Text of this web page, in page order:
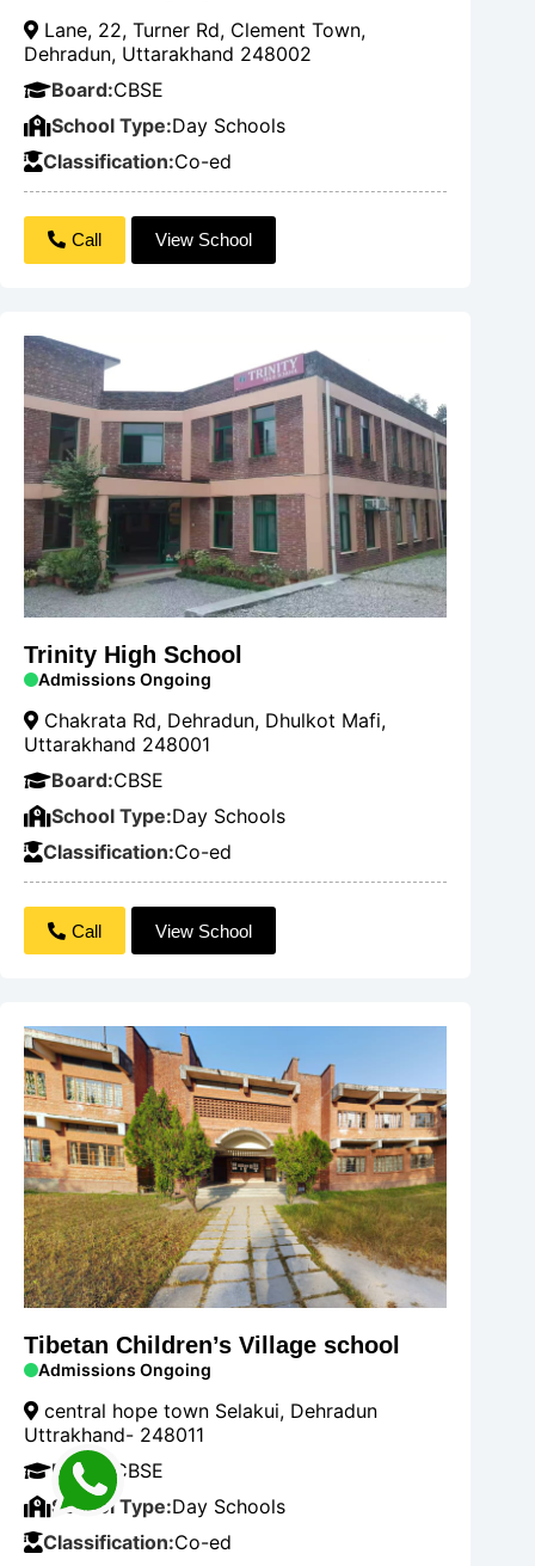
Lane, 22, Turner Rd, Clement Town,
Dehradun, Uttarakhand 248002
Board:CBSE
School Type:Day Schools
Classification:Co-ed
Call View School
Trinity High School
Admissions Ongoing
Chakrata Rd, Dehradun, Dhulkot Mafi,
Uttarakhand 248001
Board:CBSE
School Type:Day Schools
Classification:Co-ed
Call View School
Tibetan Children’s Village school
Admissions Ongoing
central hope town Selakui, Dehradun
Uttrakhand- 248011
Board:CBSE
School Type:Day Schools
Classification:Co-ed